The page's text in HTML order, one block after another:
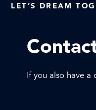
LET’S DREAM
If you also have a